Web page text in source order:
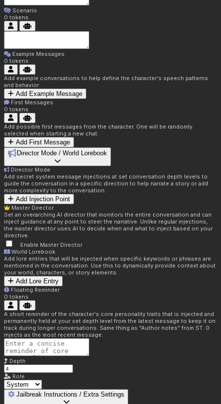
Scenario
0 tokens
Example Messages
0 tokens
Add example conversations to help define the character's speech patterns
and behavior
Add Example Message
First Messages
0 tokens
Add possible first messages from the character. One will be randomly
selected when starting a new chat.
Add First Message
Director Mode / World Lorebook
Director Mode
Add secret system message injections at set conversation depth levels to
guide the conversation in a specific direction to help narrate a story or add
more complexity to the conversation.
Add Injection Point
Master Director
Set an overarching AI director that monitors the entire conversation and can
inject guidance at any point to steer the narrative. Unlike regular injections,
the master director uses AI to decide when and what to inject based on your
directive.
Enable Master Director
World Lorebook
Add lore entries that will be injected when specific keywords or phrases are
mentioned in the conversation. Use this to dynamically provide context about
your world, characters, or story elements.
Add Lore Entry
Floating Reminder
0 tokens
A short reminder of the character's core personality traits that is injected and
permanently held at your set depth level from the latest message to keep it on
track during longer conversations. Same thing as "Author notes" from ST. 0
injects as the most recent message.
Depth
Role
Jailbreak Instructions / Extra Settings